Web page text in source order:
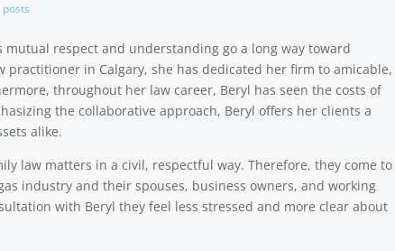
posts
respect and understanding go a long way toward
practitioner in Calgary, she has dedicated her firm to amicable,
throughout her law career, Beryl has seen the costs of
the collaborative approach, Beryl offers her clients a
alike.
law matters in a civil, respectful way. Therefore, they come to
industry and their spouses, business owners, and working
with Beryl they feel less stressed and more clear about